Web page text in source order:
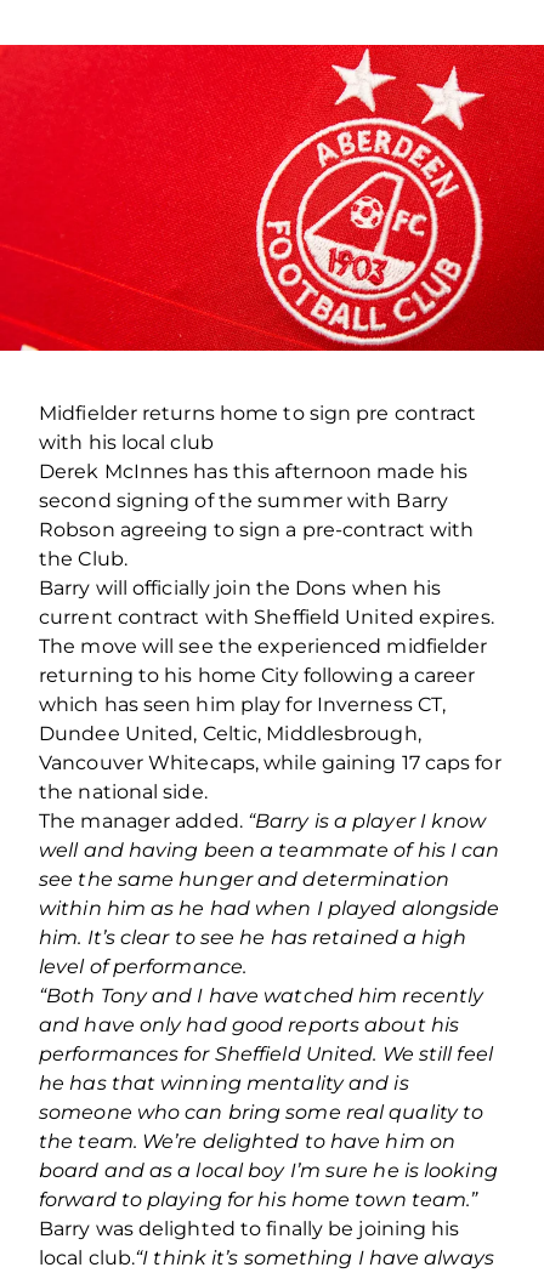
Midfielder returns home to sign pre contract
with his local club
Derek McInnes has this afternoon made his
second signing of the summer with Barry
Robson agreeing to sign a pre-contract with
the Club.
Barry will officially join the Dons when his
current contract with Sheffield United expires.
The move will see the experienced midfielder
returning to his home City following a career
which has seen him play for Inverness CT,
Dundee United, Celtic, Middlesbrough,
Vancouver Whitecaps, while gaining 17 caps for
the national side.
The manager added. “Barry is a player I know
well and having been a teammate of his I can
see the same hunger and determination
within him as he had when I played alongside
him. It’s clear to see he has retained a high
level of performance.
“Both Tony and I have watched him recently
and have only had good reports about his
performances for Sheffield United. We still feel
he has that winning mentality and is
someone who can bring some real quality to
the team. We’re delighted to have him on
board and as a local boy I’m sure he is looking
forward to playing for his home town team.”
Barry was delighted to finally be joining his
local club.“I think it’s something I have always